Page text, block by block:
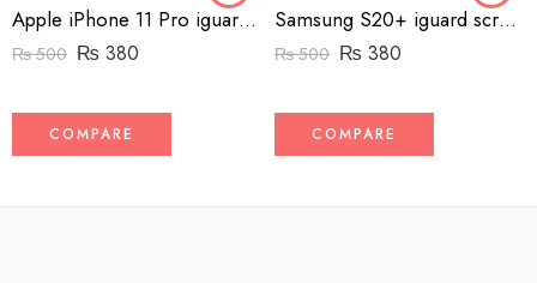
Apple iPhone 11 Pro iguard screen protector
₨500 ₨ 380
COMPARE
Samsung S20+ iguard screen protector
₨500 ₨ 380
COMPARE